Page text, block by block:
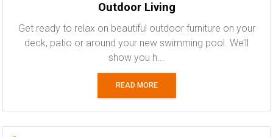
Outdoor Living
Get ready to relax on beautiful outdoor furniture on your
deck, patio or around your new swimming pool. We’ll
show you h...
READ MORE